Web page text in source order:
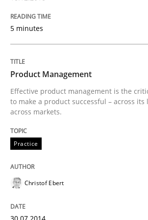
ReqInspector
Written by
5 minutes
Product Management
Effective product management is the
to make a product successful – across its
across markets.
Practice
Christof Ebert